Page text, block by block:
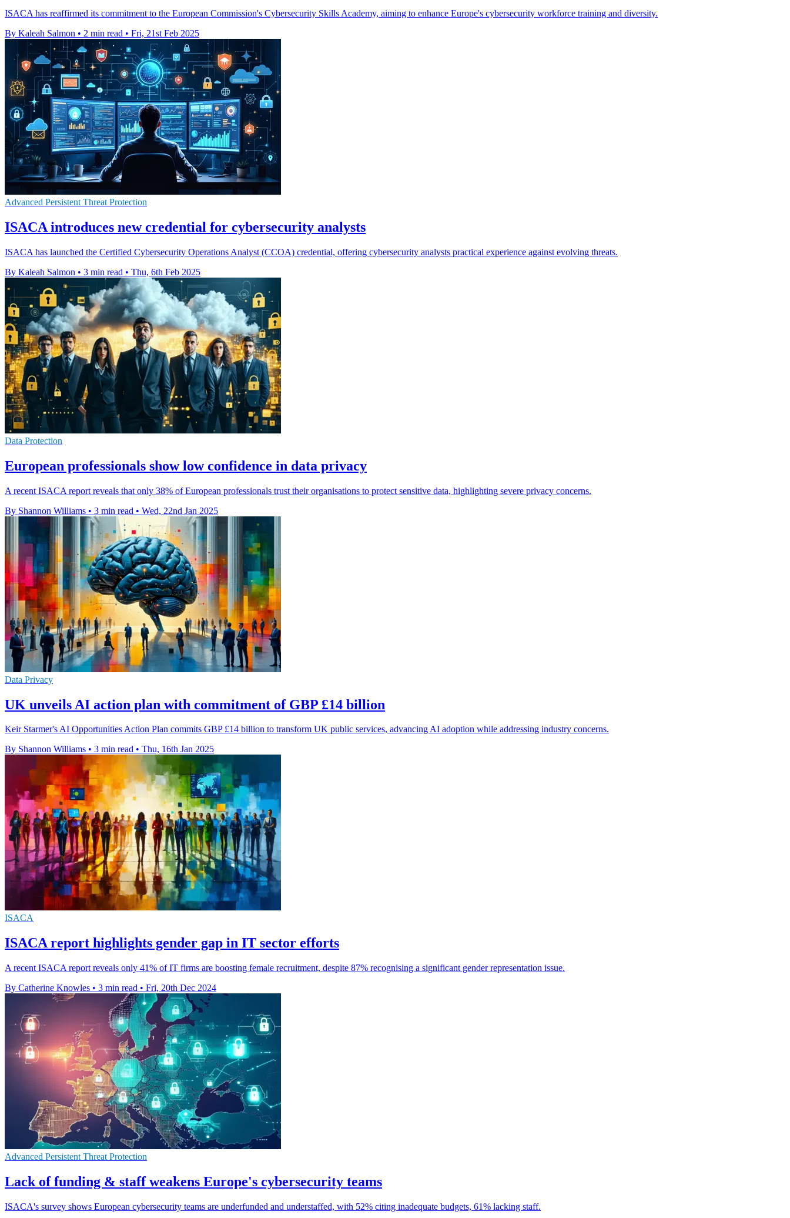
ISACA has reaffirmed its commitment to the European Commission's Cybersecurity Skills Academy, aiming to enhance Europe's cybersecurity workforce training and diversity.
By Kaleah Salmon • 2 min read • Fri, 21st Feb 2025
Advanced Persistent Threat Protection
ISACA introduces new credential for cybersecurity analysts
ISACA has launched the Certified Cybersecurity Operations Analyst (CCOA) credential, offering cybersecurity analysts practical experience against evolving threats.
By Kaleah Salmon • 3 min read • Thu, 6th Feb 2025
Data Protection
European professionals show low confidence in data privacy
A recent ISACA report reveals that only 38% of European professionals trust their organisations to protect sensitive data, highlighting severe privacy concerns.
By Shannon Williams • 3 min read • Wed, 22nd Jan 2025
Data Privacy
UK unveils AI action plan with commitment of GBP £14 billion
Keir Starmer's AI Opportunities Action Plan commits GBP £14 billion to transform UK public services, advancing AI adoption while addressing industry concerns.
By Shannon Williams • 3 min read • Thu, 16th Jan 2025
ISACA
ISACA report highlights gender gap in IT sector efforts
A recent ISACA report reveals only 41% of IT firms are boosting female recruitment, despite 87% recognising a significant gender representation issue.
By Catherine Knowles • 3 min read • Fri, 20th Dec 2024
Advanced Persistent Threat Protection
Lack of funding & staff weakens Europe's cybersecurity teams
ISACA's survey shows European cybersecurity teams are underfunded and understaffed, with 52% citing inadequate budgets, 61% lacking staff.